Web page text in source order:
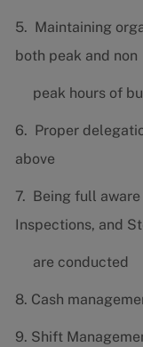
5. Maintaining
both peak and non
peak hours of
6. Proper
above
7. Being full
Inspections, and
are conducted
8. Cash
9. Shift